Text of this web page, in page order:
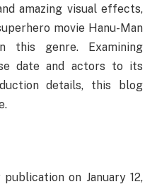
amazing visual effects,
movie Hanu-Man
this genre. Examining
date and actors to its
details, this blog
on January 12,